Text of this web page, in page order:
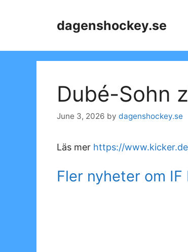
dagenshockey.se
Dubé-Sohn
June 3, 2026 by dagenshockey.se
Läs mer https://
Fler nyheter om IF